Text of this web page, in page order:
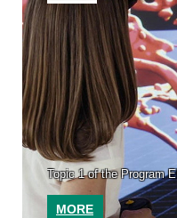
Topic 1 of the Program
MORE